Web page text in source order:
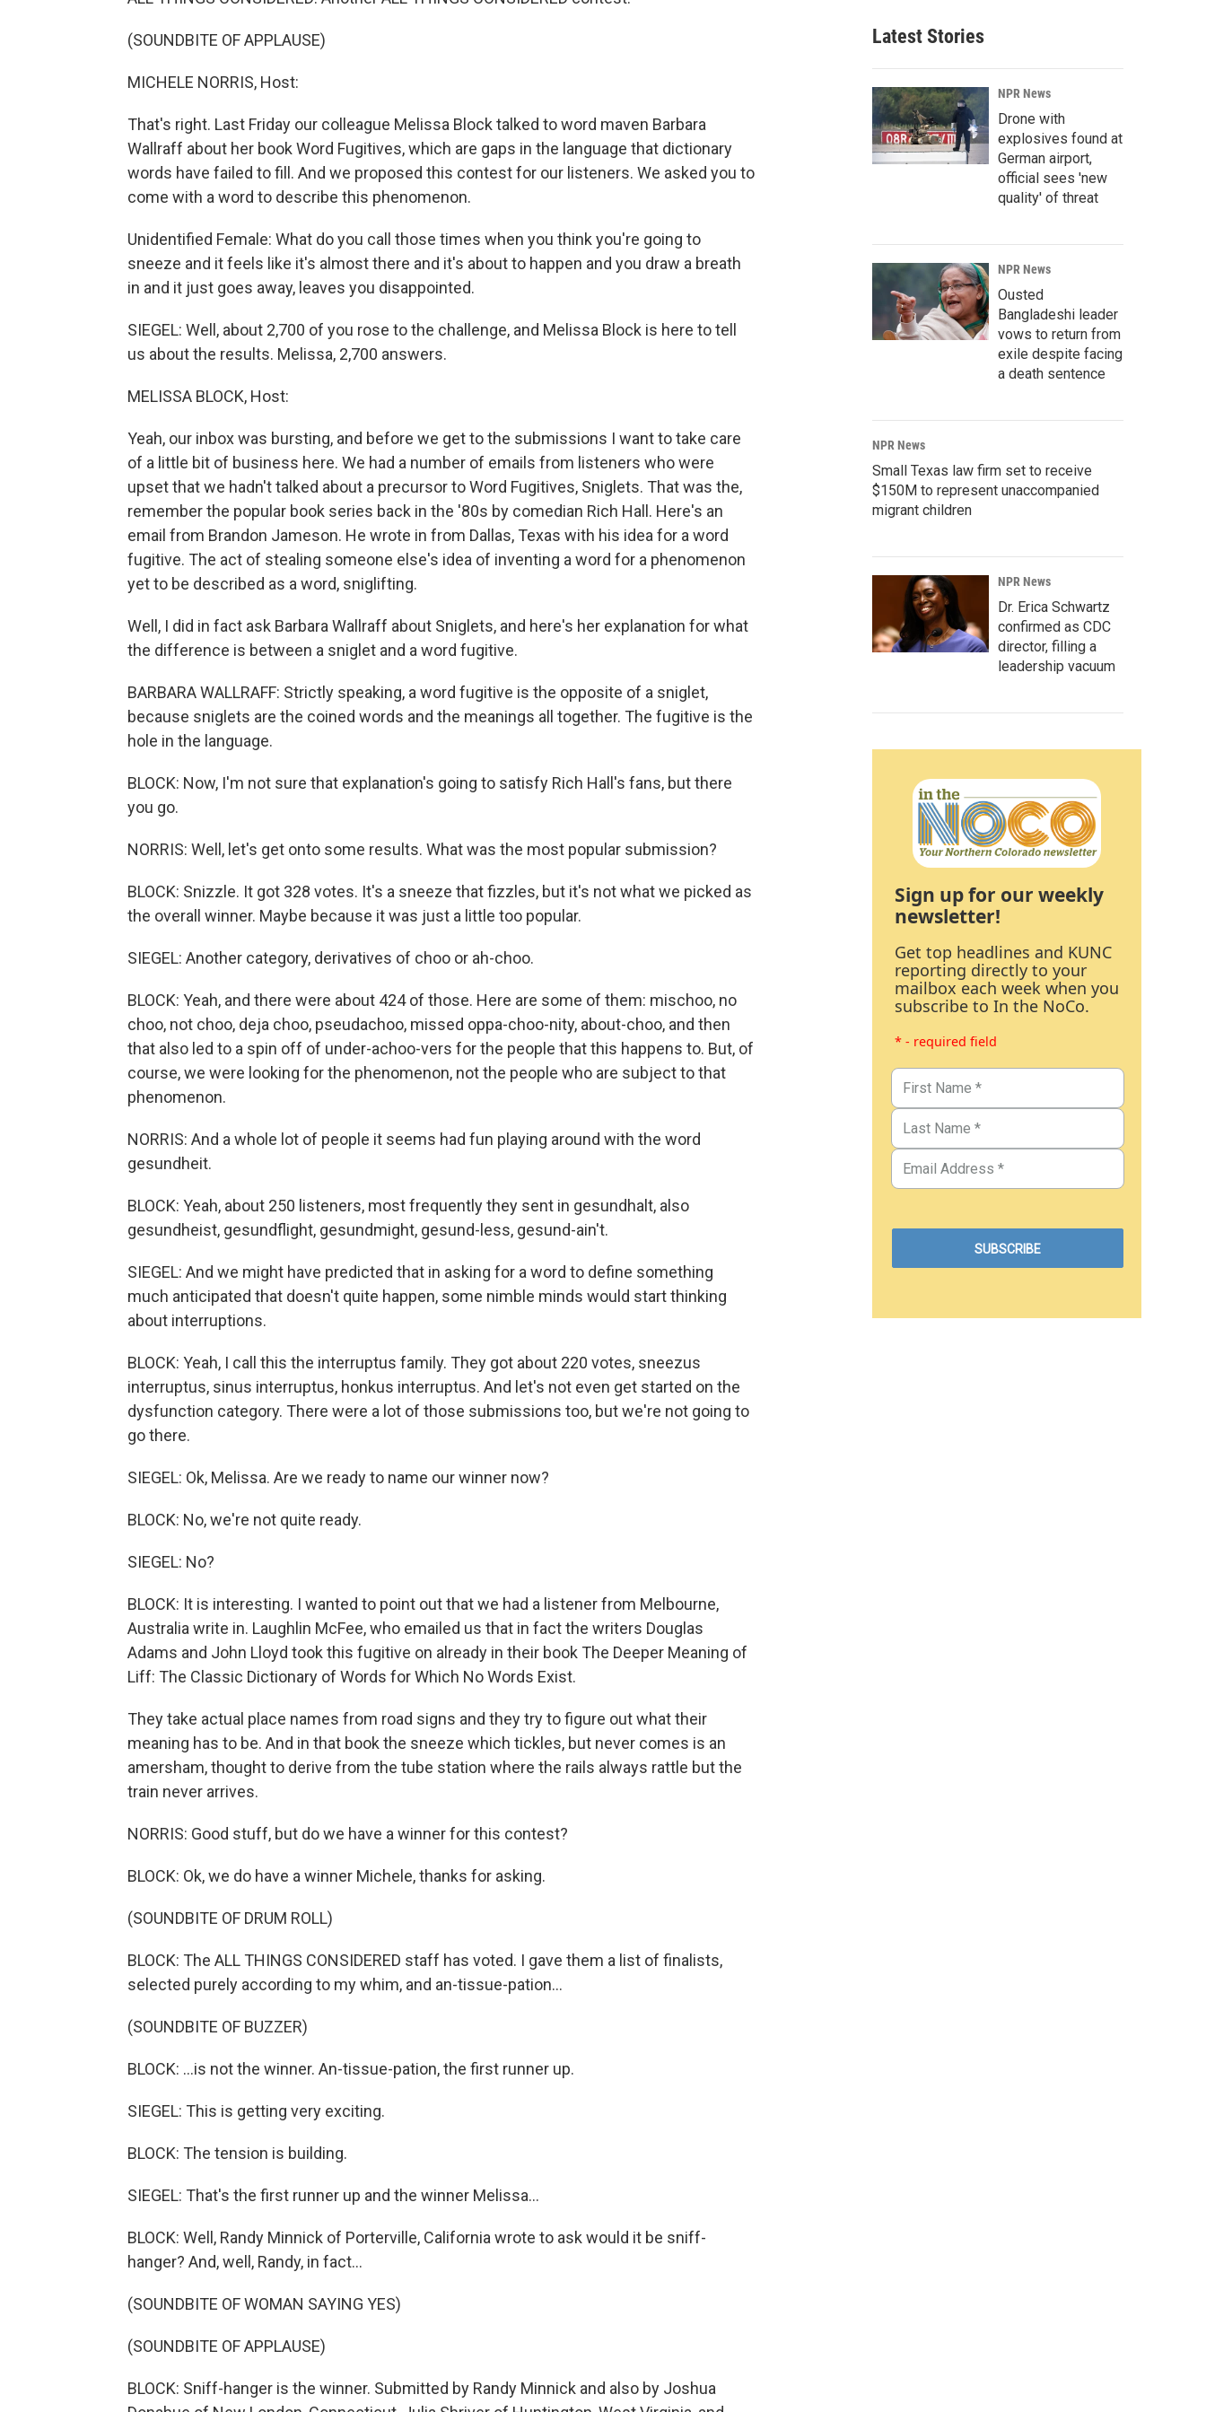
(SOUNDBITE OF APPLAUSE)
MICHELE NORRIS, Host:
That's right. Last Friday our colleague Melissa Block talked to word maven Barbara
Wallraff about her book Word Fugitives, which are gaps in the language that dictionary
words have failed to fill. And we proposed this contest for our listeners. We asked you to
come with a word to describe this phenomenon.
Unidentified Female: What do you call those times when you think you're going to
sneeze and it feels like it's almost there and it's about to happen and you draw a breath
in and it just goes away, leaves you disappointed.
SIEGEL: Well, about 2,700 of you rose to the challenge, and Melissa Block is here to tell
us about the results. Melissa, 2,700 answers.
MELISSA BLOCK, Host:
Yeah, our inbox was bursting, and before we get to the submissions I want to take care
of a little bit of business here. We had a number of emails from listeners who were
upset that we hadn't talked about a precursor to Word Fugitives, Sniglets. That was the,
remember the popular book series back in the '80s by comedian Rich Hall. Here's an
email from Brandon Jameson. He wrote in from Dallas, Texas with his idea for a word
fugitive. The act of stealing someone else's idea of inventing a word for a phenomenon
yet to be described as a word, sniglifting.
Well, I did in fact ask Barbara Wallraff about Sniglets, and here's her explanation for what
the difference is between a sniglet and a word fugitive.
BARBARA WALLRAFF: Strictly speaking, a word fugitive is the opposite of a sniglet,
because sniglets are the coined words and the meanings all together. The fugitive is the
hole in the language.
BLOCK: Now, I'm not sure that explanation's going to satisfy Rich Hall's fans, but there
you go.
NORRIS: Well, let's get onto some results. What was the most popular submission?
BLOCK: Snizzle. It got 328 votes. It's a sneeze that fizzles, but it's not what we picked as
the overall winner. Maybe because it was just a little too popular.
SIEGEL: Another category, derivatives of choo or ah-choo.
BLOCK: Yeah, and there were about 424 of those. Here are some of them: mischoo, no
choo, not choo, deja choo, pseudachoo, missed oppa-choo-nity, about-choo, and then
that also led to a spin off of under-achoo-vers for the people that this happens to. But, of
course, we were looking for the phenomenon, not the people who are subject to that
phenomenon.
NORRIS: And a whole lot of people it seems had fun playing around with the word
gesundheit.
BLOCK: Yeah, about 250 listeners, most frequently they sent in gesundhalt, also
gesundheist, gesundflight, gesundmight, gesund-less, gesund-ain't.
SIEGEL: And we might have predicted that in asking for a word to define something
much anticipated that doesn't quite happen, some nimble minds would start thinking
about interruptions.
BLOCK: Yeah, I call this the interruptus family. They got about 220 votes, sneezus
interruptus, sinus interruptus, honkus interruptus. And let's not even get started on the
dysfunction category. There were a lot of those submissions too, but we're not going to
go there.
SIEGEL: Ok, Melissa. Are we ready to name our winner now?
BLOCK: No, we're not quite ready.
SIEGEL: No?
BLOCK: It is interesting. I wanted to point out that we had a listener from Melbourne,
Australia write in. Laughlin McFee, who emailed us that in fact the writers Douglas
Adams and John Lloyd took this fugitive on already in their book The Deeper Meaning of
Liff: The Classic Dictionary of Words for Which No Words Exist.
They take actual place names from road signs and they try to figure out what their
meaning has to be. And in that book the sneeze which tickles, but never comes is an
amersham, thought to derive from the tube station where the rails always rattle but the
train never arrives.
NORRIS: Good stuff, but do we have a winner for this contest?
BLOCK: Ok, we do have a winner Michele, thanks for asking.
(SOUNDBITE OF DRUM ROLL)
BLOCK: The ALL THINGS CONSIDERED staff has voted. I gave them a list of finalists,
selected purely according to my whim, and an-tissue-pation...
(SOUNDBITE OF BUZZER)
BLOCK: ...is not the winner. An-tissue-pation, the first runner up.
SIEGEL: This is getting very exciting.
BLOCK: The tension is building.
SIEGEL: That's the first runner up and the winner Melissa...
BLOCK: Well, Randy Minnick of Porterville, California wrote to ask would it be sniff-
hanger? And, well, Randy, in fact...
(SOUNDBITE OF WOMAN SAYING YES)
(SOUNDBITE OF APPLAUSE)
BLOCK: Sniff-hanger is the winner. Submitted by Randy Minnick and also by Joshua
Latest Stories
NPR News
Drone with
explosives found at
German airport,
official sees 'new
quality' of threat
NPR News
Ousted
Bangladeshi leader
vows to return from
exile despite facing
a death sentence
NPR News
Small Texas law firm set to receive
$150M to represent unaccompanied
migrant children
NPR News
Dr. Erica Schwartz
confirmed as CDC
director, filling a
leadership vacuum
Sign up for our weekly
newsletter!
Get top headlines and KUNC
reporting directly to your
mailbox each week when you
subscribe to In the NoCo.
* - required field